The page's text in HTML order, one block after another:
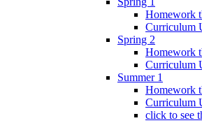
Homework
Curriculum
Spring 2
Homework
Curriculum
Summer 1
Homework
Curriculum
click to see